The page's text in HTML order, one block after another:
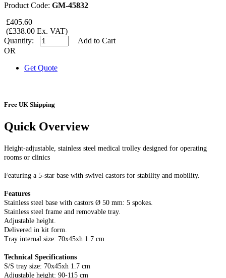
Product Code: GM-45832
£405.60
(£338.00 Ex. VAT)
Quantity:
Add to Cart
OR
Get Quote
Free UK Shipping
Quick Overview
Height-adjustable, stainless steel medical trolley designed for operating
rooms or clinics
Featuring a 5-star base with swivel castors for stability and mobility.
Features
Stainless steel base with castors Ø 50 mm: 5 spokes.
Stainless steel frame and removable tray.
Adjustable height.
Delivered in kit form.
Tray internal size: 70x45xh 1.7 cm
Technical Specifications
S/S tray size: 70x45xh 1.7 cm
Adjustable height: 90-115 cm